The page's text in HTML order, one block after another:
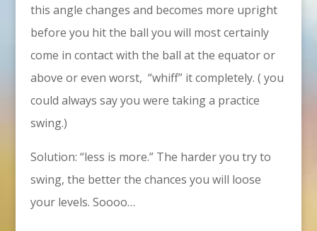
this angle changes and becomes more upright
before you hit the ball you will most certainly
come in contact with the ball at the equator or
above or even worst, “whiff” it completely. ( you
could always say you were taking a practice
swing.)
Solution: “less is more.” The harder you try to
swing, the better the chances you will loose
your levels. Soooo…